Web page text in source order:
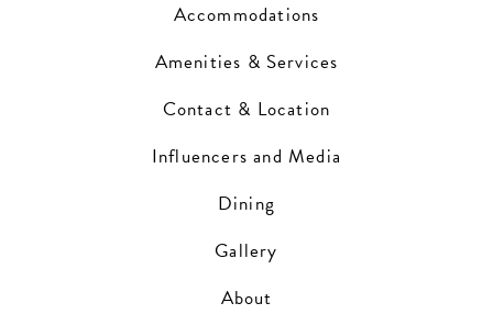
Accommodations
Amenities & Services
Contact & Location
Influencers and Media
Dining
Gallery
About